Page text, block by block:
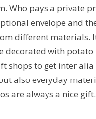
Who pays a private
envelope and
different materials.
decorated with
shops to get inter
also everyday
are always a nice gift.